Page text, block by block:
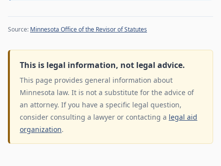
Source: Minnesota Office of the Revisor of Statutes
This is legal information, not legal advice.
This page provides general information about
Minnesota law. It is not a substitute for the advice of
an attorney. If you have a specific legal question,
consider consulting a lawyer or contacting a legal aid
organization.